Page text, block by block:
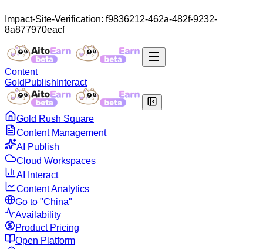
Impact-Site-Verification: f9836212-462a-482f-9232-
8a877970eacf
Content
Gold Publish Interact
Gold Rush Square
Content Management
AI Publish
Cloud Workspaces
AI Interact
Content Analytics
Go to "China"
Availability
Product Pricing
Open Platform